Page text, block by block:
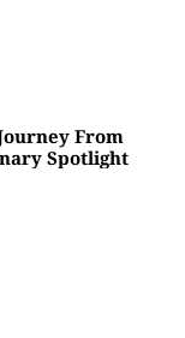
From
Spotlight